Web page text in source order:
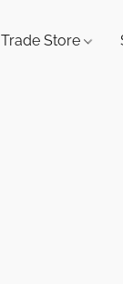
Trade Store